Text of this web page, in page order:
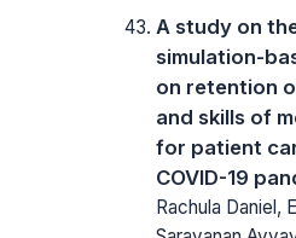
A study on
simulation-
on retention
and skills of
for patient
COVID-19
Rachula Daniel,